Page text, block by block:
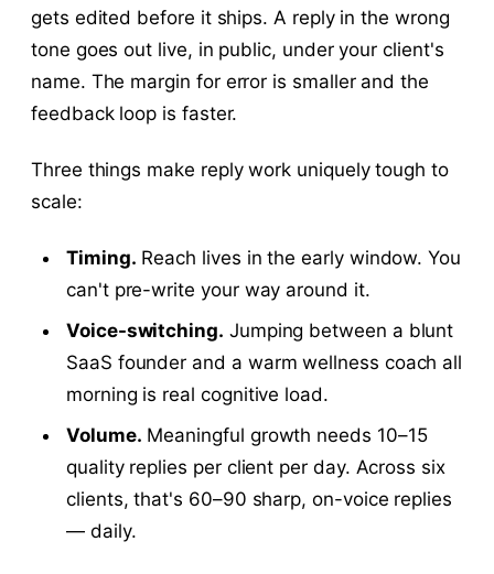
gets edited before it ships. A reply in the wrong
tone goes out live, in public, under your client's
name. The margin for error is smaller and the
feedback loop is faster.
Three things make reply work uniquely tough to
scale:
Timing. Reach lives in the early window. You
can't pre-write your way around it.
Voice-switching. Jumping between a blunt
SaaS founder and a warm wellness coach all
morning is real cognitive load.
Volume. Meaningful growth needs 10–15
quality replies per client per day. Across six
clients, that's 60–90 sharp, on-voice replies
— daily.